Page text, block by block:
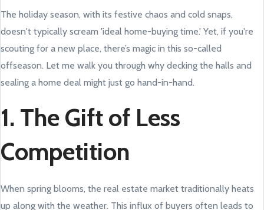
The holiday season, with its festive chaos and cold snaps,
doesn't typically scream 'ideal home-buying time.' Yet, if you're
scouting for a new place, there’s magic in this so-called
offseason. Let me walk you through why decking the halls and
sealing a home deal might just go hand-in-hand.
1. The Gift of Less
Competition
When spring blooms, the real estate market traditionally heats
up along with the weather. This influx of buyers often leads to